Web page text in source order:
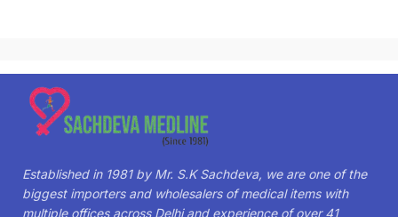
Established in 1981 by Mr. S.K Sachdeva, we are one of the
biggest importers and wholesalers of medical items with
multiple offices across Delhi and experience of over 41